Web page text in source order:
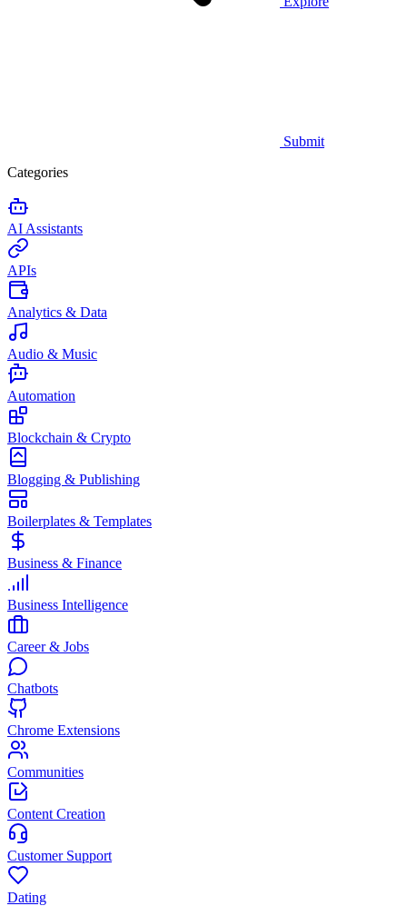
Submit
Categories
AI Assistants
APIs
Analytics & Data
Audio & Music
Automation
Blockchain & Crypto
Blogging & Publishing
Boilerplates & Templates
Business & Finance
Business Intelligence
Career & Jobs
Chatbots
Chrome Extensions
Communities
Content Creation
Customer Support
Dating